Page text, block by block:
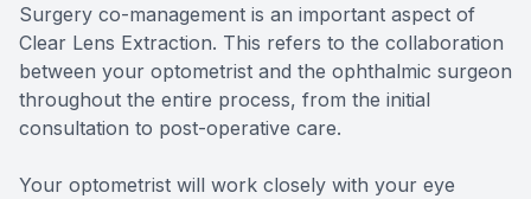
Surgery co-management is an important aspect of
Clear Lens Extraction. This refers to the collaboration
between your optometrist and the ophthalmic surgeon
throughout the entire process, from the initial
consultation to post-operative care.
Your optometrist will work closely with your eye